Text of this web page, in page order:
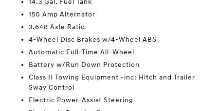
150 Amp Alternator
3.648 Axle Ratio
4-Wheel Disc Brakes w/4-Wheel ABS
Automatic Full-Time All-Wheel
Battery w/Run Down Protection
Class II Towing Equipment -inc: Hitch and Trailer
Sway Control
Electric Power-Assist Steering